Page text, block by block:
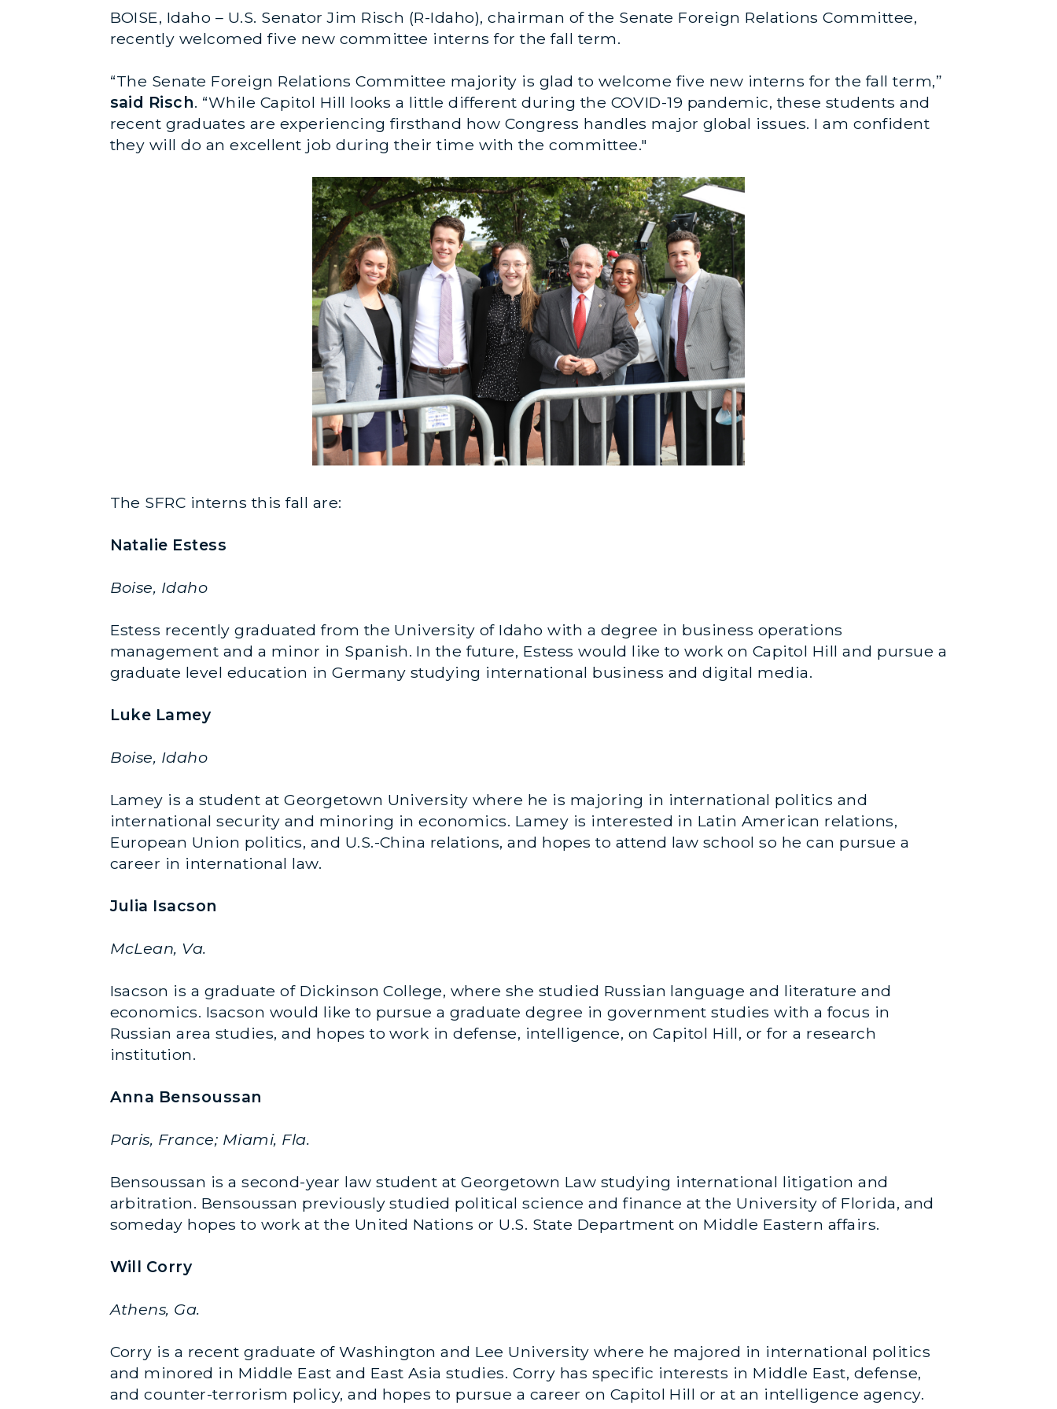
BOISE, Idaho – U.S. Senator Jim Risch (R-Idaho), chairman of the Senate Foreign Relations Committee,
recently welcomed five new committee interns for the fall term.
“The Senate Foreign Relations Committee majority is glad to welcome five new interns for the fall term,”
said Risch. “While Capitol Hill looks a little different during the COVID-19 pandemic, these students and
recent graduates are experiencing firsthand how Congress handles major global issues. I am confident
they will do an excellent job during their time with the committee."
The SFRC interns this fall are:
Natalie Estess
Boise, Idaho
Estess recently graduated from the University of Idaho with a degree in business operations
management and a minor in Spanish. In the future, Estess would like to work on Capitol Hill and pursue a
graduate level education in Germany studying international business and digital media.
Luke Lamey
Boise, Idaho
Lamey is a student at Georgetown University where he is majoring in international politics and
international security and minoring in economics. Lamey is interested in Latin American relations,
European Union politics, and U.S.-China relations, and hopes to attend law school so he can pursue a
career in international law.
Julia Isacson
McLean, Va.
Isacson is a graduate of Dickinson College, where she studied Russian language and literature and
economics. Isacson would like to pursue a graduate degree in government studies with a focus in
Russian area studies, and hopes to work in defense, intelligence, on Capitol Hill, or for a research
institution.
Anna Bensoussan
Paris, France; Miami, Fla.
Bensoussan is a second-year law student at Georgetown Law studying international litigation and
arbitration. Bensoussan previously studied political science and finance at the University of Florida, and
someday hopes to work at the United Nations or U.S. State Department on Middle Eastern affairs.
Will Corry
Athens, Ga.
Corry is a recent graduate of Washington and Lee University where he majored in international politics
and minored in Middle East and East Asia studies. Corry has specific interests in Middle East, defense,
and counter-terrorism policy, and hopes to pursue a career on Capitol Hill or at an intelligence agency.